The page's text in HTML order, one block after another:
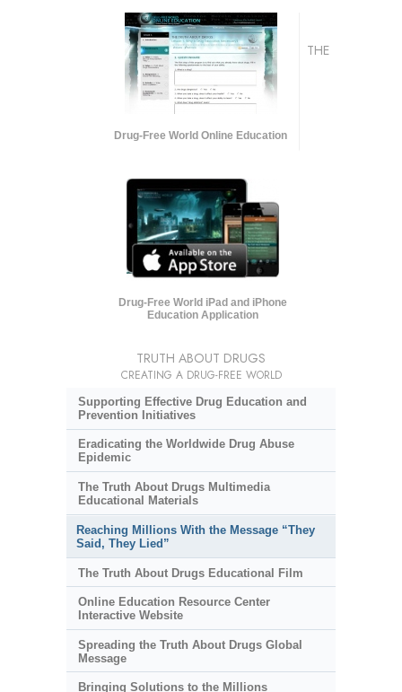
Drug-Free World Online Education
Drug-Free World iPad and iPhone
Education Application
THE
TRUTH ABOUT DRUGS
CREATING A DRUG-FREE WORLD
Supporting Effective Drug Education and
Prevention Initiatives
Eradicating the Worldwide Drug Abuse
Epidemic
The Truth About Drugs Multimedia
Educational Materials
Reaching Millions With the Message “They
Said, They Lied”
The Truth About Drugs Educational Film
Online Education Resource Center
Interactive Website
Spreading the Truth About Drugs Global
Message
Bringing Solutions to the Millions